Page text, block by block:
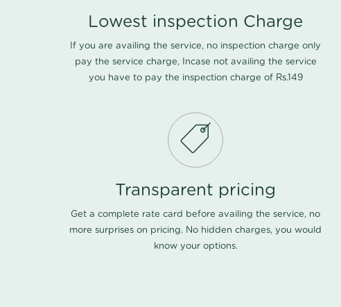
Lowest inspection Charge
If you are availing the service, no inspection charge only
pay the service charge, Incase not availing the service
you have to pay the inspection charge of Rs.149
Transparent pricing
Get a complete rate card before availing the service, no
more surprises on pricing. No hidden charges, you would
know your options.